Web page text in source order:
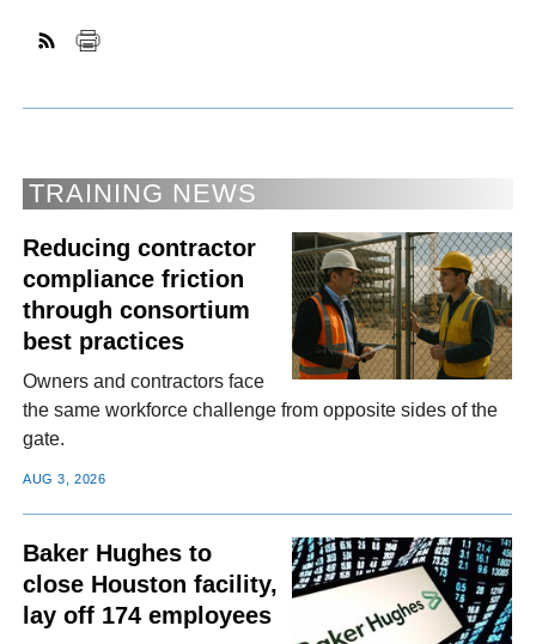
TRAINING NEWS
Reducing contractor
compliance friction
through consortium
best practices
Owners and contractors face
the same workforce challenge from opposite sides of the
gate.
AUG 3, 2026
Baker Hughes to
close Houston facility,
lay off 174 employees